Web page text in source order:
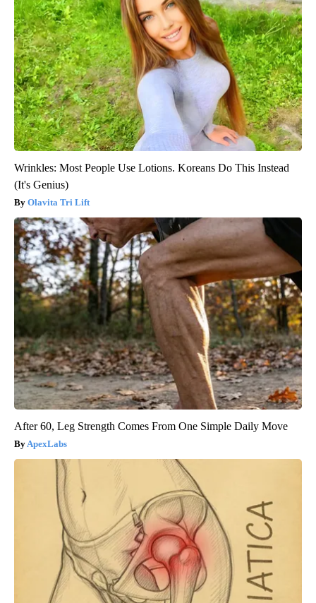
Wrinkles: Most People Use Lotions. Koreans Do This Instead
(It's Genius)
Olavita Tri Lift
After 60, Leg Strength Comes From One Simple Daily Move
ApexLabs